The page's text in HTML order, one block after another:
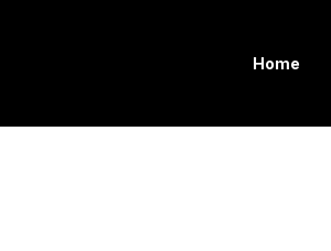
Home